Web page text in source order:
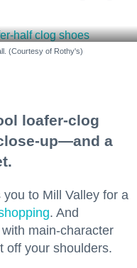
(Courtesy of Rothy's)
loafer-clog
up—and a
to Mill Valley for a
. And
main-character
off your shoulders.